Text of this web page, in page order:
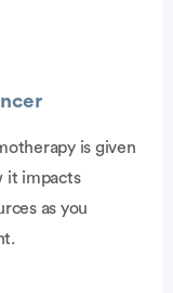
is given
it impacts
as you